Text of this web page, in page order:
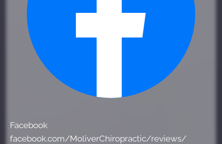
Facebook
facebook.com/MoliverChiropractic/reviews/